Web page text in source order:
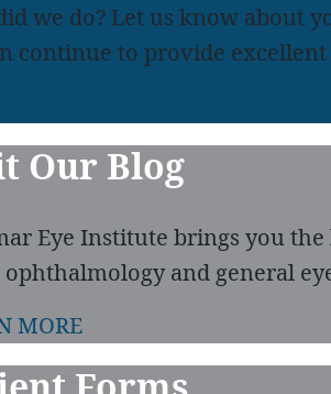
we do? Let us know about
continue to provide excellent
Our Blog
Eye Institute brings you
and general
MORE